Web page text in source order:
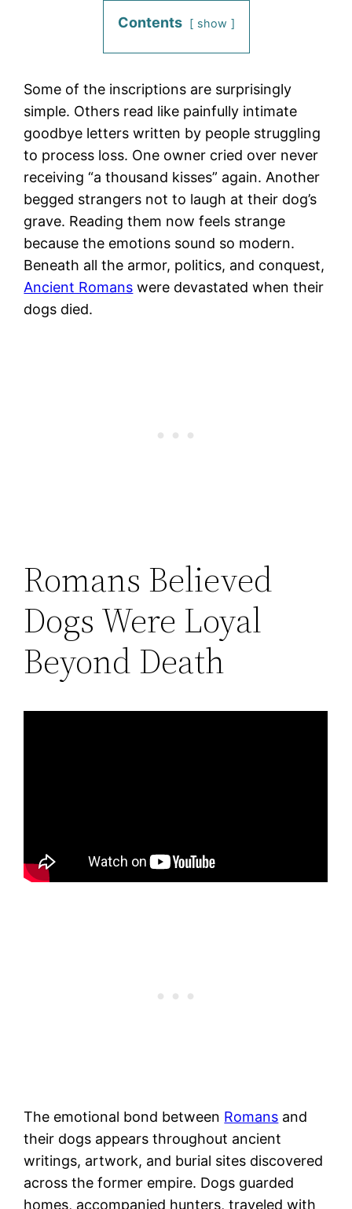
Contents show
Some of the inscriptions are surprisingly
simple. Others read like painfully intimate
goodbye letters written by people struggling
to process loss. One owner cried over never
receiving “a thousand kisses” again. Another
begged strangers not to laugh at their dog’s
grave. Reading them now feels strange
because the emotions sound so modern.
Beneath all the armor, politics, and conquest,
Ancient Romans were devastated when their
dogs died.
Romans Believed
Dogs Were Loyal
Beyond Death
The emotional bond between Romans and
their dogs appears throughout ancient
writings, artwork, and burial sites discovered
across the former empire. Dogs guarded
homes, accompanied hunters, traveled with